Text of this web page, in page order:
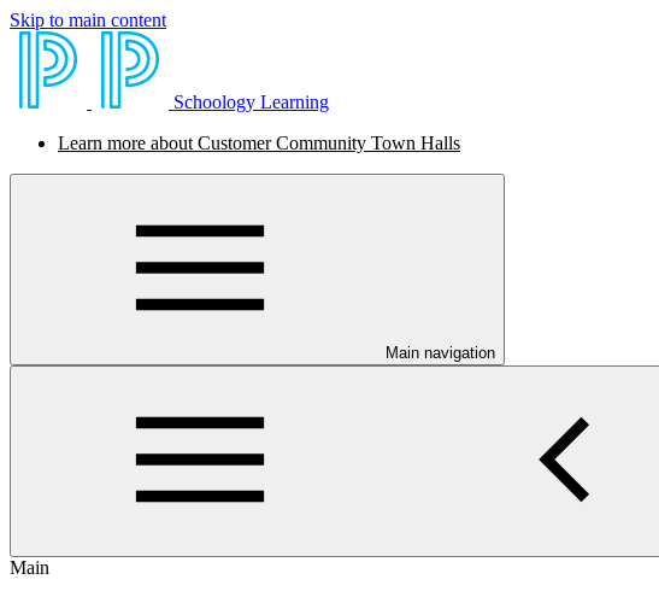
Skip to main content
Schoology Learning
Learn more about Customer Community Town Halls
Main navigation
Main